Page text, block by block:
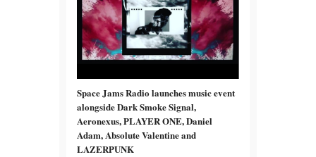
Space Jams Radio launches music event
alongside Dark Smoke Signal,
Aeronexus, PLAYER ONE, Daniel
Adam, Absolute Valentine and
LAZERPUNK